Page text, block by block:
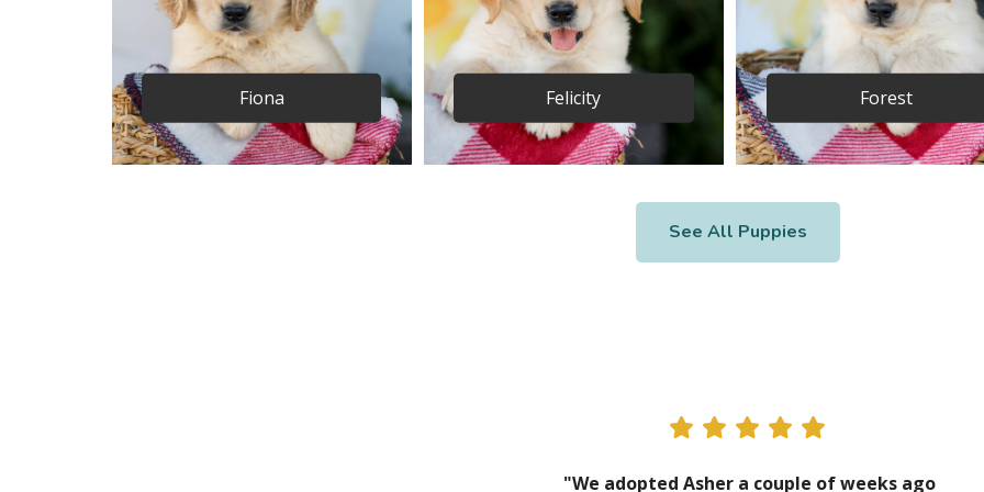
Fiona Felicity Forest
See All Puppies
"We adopted Asher a couple of weeks ago